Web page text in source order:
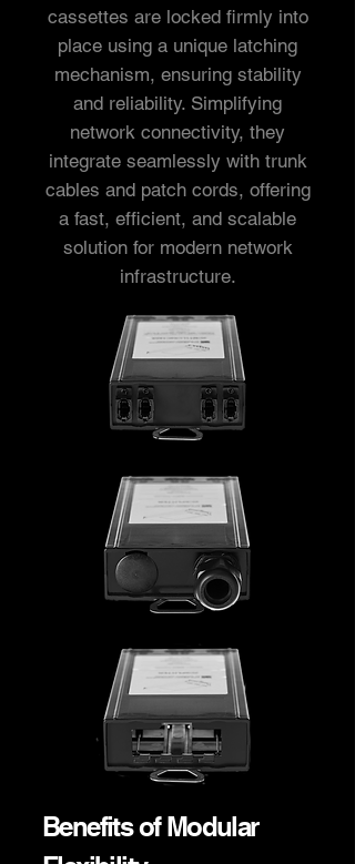
cassettes are locked firmly into
place using a unique latching
mechanism, ensuring stability
and reliability. Simplifying
network connectivity, they
integrate seamlessly with trunk
cables and patch cords, offering
a fast, efficient, and scalable
solution for modern network
infrastructure.
Benefits of Modular